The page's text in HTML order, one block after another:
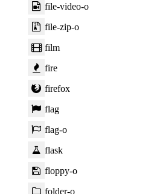
file-video-o
file-zip-o
film
fire
firefox
flag
flag-o
flask
floppy-o
folder-o